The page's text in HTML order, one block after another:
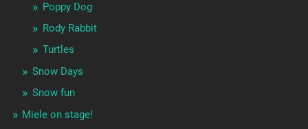
Poppy Dog
Rody Rabbit
Turtles
Snow Days
Snow fun
Miele on stage!